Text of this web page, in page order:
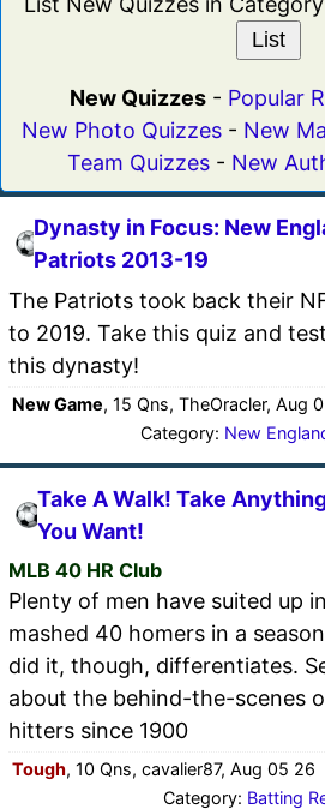
New Quizzes- Popular
New Photo Quizzes - New
Team Quizzes- New
Dynasty in Focus: New
Patriots 2013-19
The Patriots took back their
to 2019. Take this quiz and
this dynasty!
New Game, 15 Qns, TheOracler, Aug
Category: New
Take A Walk! Take
You Want!
MLB 40 HR Club
Plenty of men have suited up
mashed 40 homers in a
did it, though, differentiates.
about the behind-the-scenes
hitters since 1900
Tough, 10 Qns, cavalier87, Aug 05 26
Category: Batting